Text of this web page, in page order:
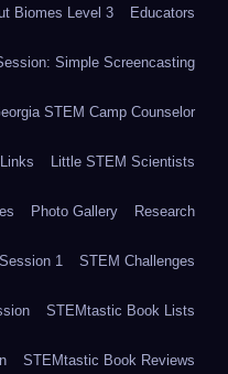
Biomes Level 3 Educators
Simple Screencasting
STEM Camp Counselor
Links Little STEM Scientists
Photo Gallery Research
1 STEM Challenges
STEMtastic Book Lists
STEMtastic Book Reviews